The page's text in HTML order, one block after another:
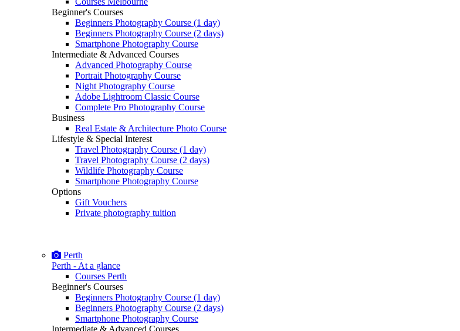
Beginner's Courses
Beginners Photography Course (1 day)
Beginners Photography Course (2 days)
Smartphone Photography Course
Intermediate & Advanced Courses
Advanced Photography Course
Portrait Photography Course
Night Photography Course
Adobe Lightroom Classic Course
Complete Pro Photography Course
Business
Real Estate & Architecture Photo Course
Lifestyle & Special Interest
Travel Photography Course (1 day)
Travel Photography Course (2 days)
Wildlife Photography Course
Smartphone Photography Course
Options
Gift Vouchers
Private photography tuition
Perth
Perth - At a glance
Courses Perth
Beginner's Courses
Beginners Photography Course (1 day)
Beginners Photography Course (2 days)
Smartphone Photography Course
Intermediate & Advanced Courses